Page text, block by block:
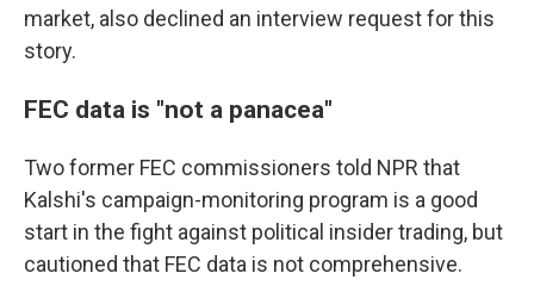
market, also declined an interview request for this
story.
FEC data is "not a panacea"
Two former FEC commissioners told NPR that
Kalshi's campaign-monitoring program is a good
start in the fight against political insider trading, but
cautioned that FEC data is not comprehensive.